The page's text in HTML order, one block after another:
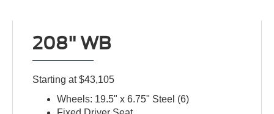
208" WB
Starting at $43,105
Wheels: 19.5" x 6.75" Steel (6)